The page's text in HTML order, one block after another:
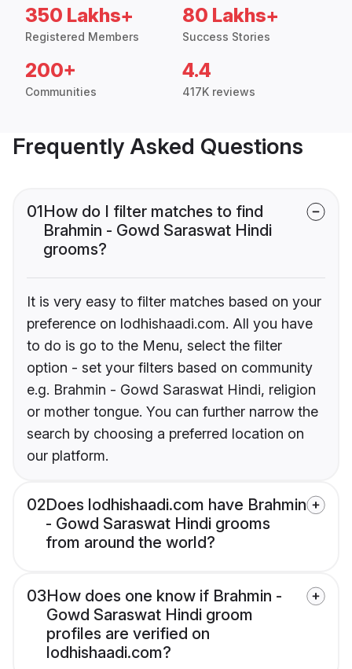
350 Lakhs+
Registered Members
80 Lakhs+
Success Stories
200+
Communities
4.4
417K reviews
Frequently Asked Questions
01How do I filter matches to find
Brahmin - Gowd Saraswat Hindi
grooms?
It is very easy to filter matches based on your
preference on lodhishaadi.com. All you have
to do is go to the Menu, select the filter
option - set your filters based on community
e.g. Brahmin - Gowd Saraswat Hindi, religion
or mother tongue. You can further narrow the
search by choosing a preferred location on
our platform.
02Does lodhishaadi.com have Brahmin
- Gowd Saraswat Hindi grooms
from around the world?
03How does one know if Brahmin -
Gowd Saraswat Hindi groom
profiles are verified on
lodhishaadi.com?